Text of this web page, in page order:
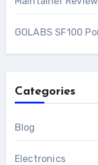
GOLABS SF100
Categories
Blog
Electronics